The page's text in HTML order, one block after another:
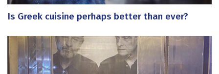
Is Greek cuisine perhaps better than ever?